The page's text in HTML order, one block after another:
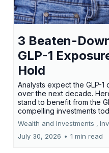
3 Beaten-
GLP-1
Hold
Analysts expect the GLP-
over the next decade.
stand to benefit from the
compelling investments
Wealth and Investments ,
July 30, 2026 • 1 min read